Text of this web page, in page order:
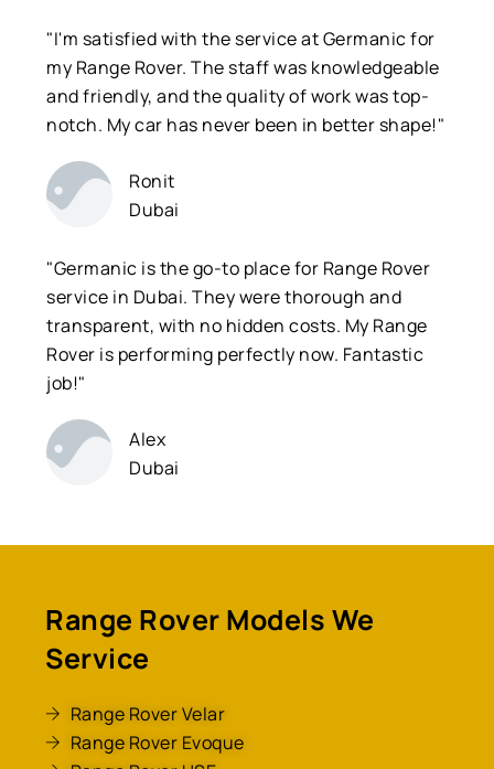
"I'm satisfied with the service at Germanic for
my Range Rover. The staff was knowledgeable
and friendly, and the quality of work was top-
notch. My car has never been in better shape!"
Ronit
Dubai
"Germanic is the go-to place for Range Rover
service in Dubai. They were thorough and
transparent, with no hidden costs. My Range
Rover is performing perfectly now. Fantastic
job!"
Alex
Dubai
Range Rover Models We
Service
Range Rover Velar
Range Rover Evoque